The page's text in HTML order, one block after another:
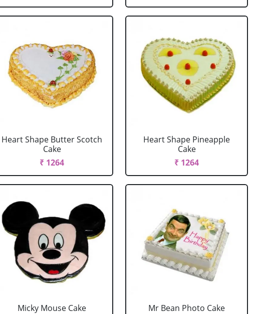
Heart Shape Butter Scotch
Cake
₹ 1264
Heart Shape Pineapple
Cake
₹ 1264
Micky Mouse Cake
Mr Bean Photo Cake